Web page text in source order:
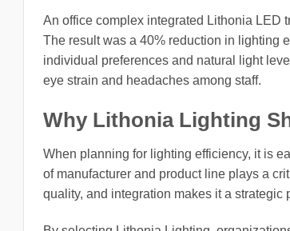
An office complex integrated Lithonia LED
The result was a 40% reduction in lighting
individual preferences and natural light
eye strain and headaches among staff.
Why Lithonia Lighting
When planning for lighting efficiency, it is
of manufacturer and product line plays a
quality, and integration makes it a